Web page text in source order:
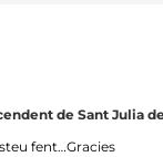
de Sant Julia
fent…Gracies